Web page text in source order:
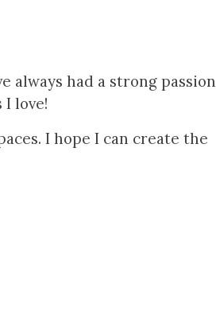
always had a strong passion
love!
. I hope I can create the